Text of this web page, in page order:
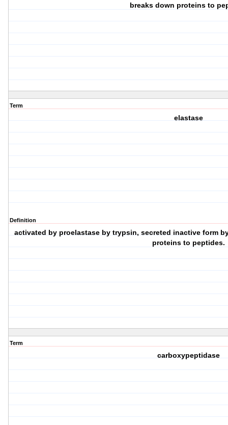
breaks down proteins to
Term
elastase
Definition
activated by proelastase by trypsin, secreted inactive form
proteins to peptides.
Term
carboxypeptidase